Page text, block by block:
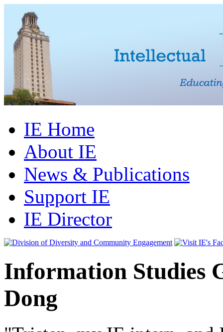
IE Home
About IE
News & Publications
Support IE
IE Director
Information Studies
Dong